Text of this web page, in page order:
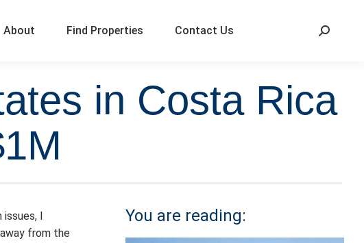
About Find Properties Contact Us
in Costa Rica
issues, I
from the
You are reading: